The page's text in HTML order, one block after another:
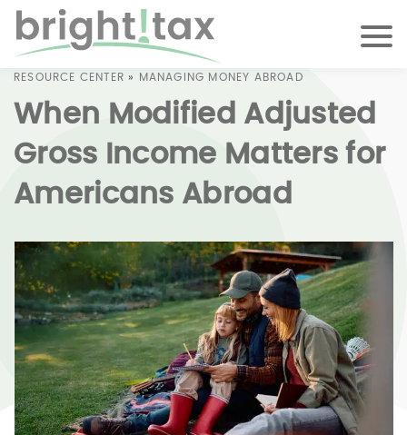
RESOURCE CENTER » MANAGING MONEY ABROAD
When Modified Adjusted
Gross Income Matters for
Americans Abroad